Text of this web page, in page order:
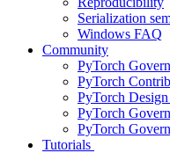
Serialization
Windows FAQ
Community
PyTorch
PyTorch
PyTorch
PyTorch
PyTorch
Tutorials